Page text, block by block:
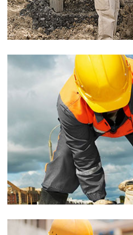
The Langham Hotel
Builder
Akoya Building
Builder, Painting